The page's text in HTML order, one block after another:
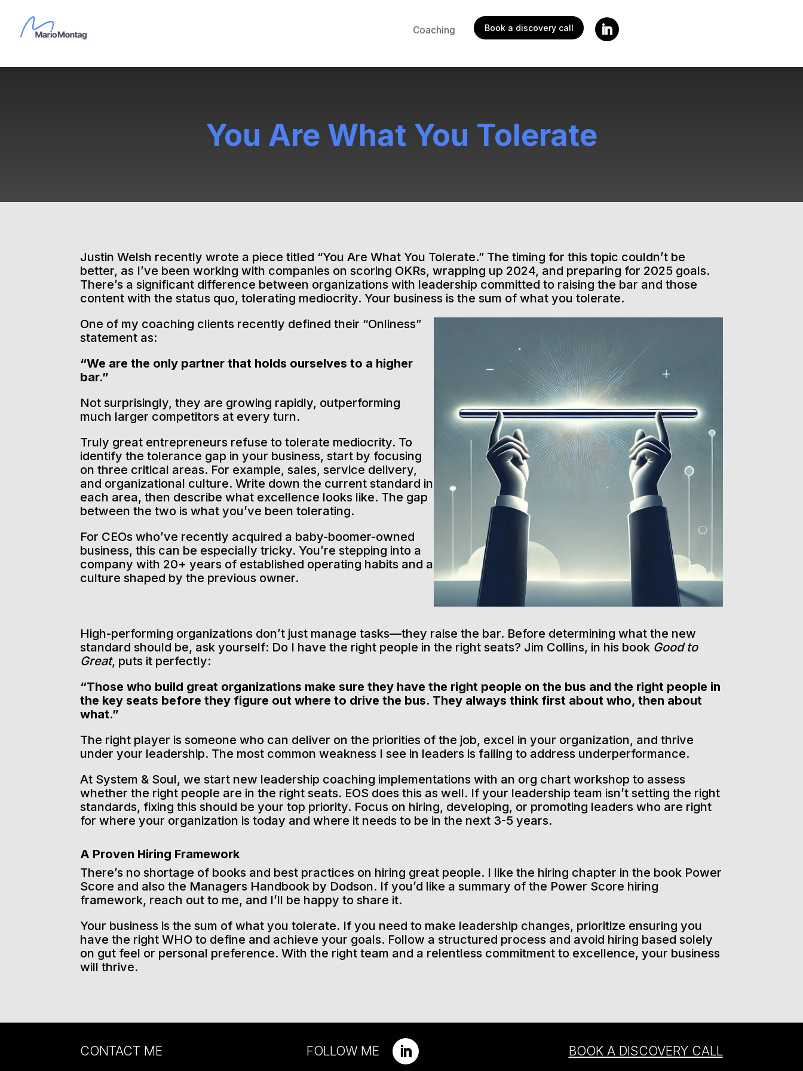
Coaching Book a discovery call
You Are What You Tolerate
Justin Welsh recently wrote a piece titled “You Are What You Tolerate.” The timing for this topic couldn’t be
better, as I’ve been working with companies on scoring OKRs, wrapping up 2024, and preparing for 2025 goals.
There’s a significant difference between organizations with leadership committed to raising the bar and those
content with the status quo, tolerating mediocrity. Your business is the sum of what you tolerate.
One of my coaching clients recently defined their “Onliness”
statement as:
“We are the only partner that holds ourselves to a higher
bar.”
Not surprisingly, they are growing rapidly, outperforming
much larger competitors at every turn.
Truly great entrepreneurs refuse to tolerate mediocrity. To
identify the tolerance gap in your business, start by focusing
on three critical areas. For example, sales, service delivery,
and organizational culture. Write down the current standard in
each area, then describe what excellence looks like. The gap
between the two is what you’ve been tolerating.
For CEOs who’ve recently acquired a baby-boomer-owned
business, this can be especially tricky. You’re stepping into a
company with 20+ years of established operating habits and a
culture shaped by the previous owner.
High-performing organizations don’t just manage tasks—they raise the bar. Before determining what the new
standard should be, ask yourself: Do I have the right people in the right seats? Jim Collins, in his book Good to
Great, puts it perfectly:
“Those who build great organizations make sure they have the right people on the bus and the right people in
the key seats before they figure out where to drive the bus. They always think first about who, then about
what.”
The right player is someone who can deliver on the priorities of the job, excel in your organization, and thrive
under your leadership. The most common weakness I see in leaders is failing to address underperformance.
At System & Soul, we start new leadership coaching implementations with an org chart workshop to assess
whether the right people are in the right seats. EOS does this as well. If your leadership team isn’t setting the right
standards, fixing this should be your top priority. Focus on hiring, developing, or promoting leaders who are right
for where your organization is today and where it needs to be in the next 3-5 years.
A Proven Hiring Framework
There’s no shortage of books and best practices on hiring great people. I like the hiring chapter in the book Power
Score and also the Managers Handbook by Dodson. If you’d like a summary of the Power Score hiring
framework, reach out to me, and I’ll be happy to share it.
Your business is the sum of what you tolerate. If you need to make leadership changes, prioritize ensuring you
have the right WHO to define and achieve your goals. Follow a structured process and avoid hiring based solely
on gut feel or personal preference. With the right team and a relentless commitment to excellence, your business
will thrive.
CONTACT ME FOLLOW ME BOOK A DISCOVERY CALL